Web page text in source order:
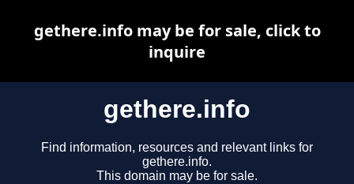
gethere.info
Find information, resources and relevant links for
gethere.info.
This domain may be for sale.
gethere.info may be for sale, click to
inquire